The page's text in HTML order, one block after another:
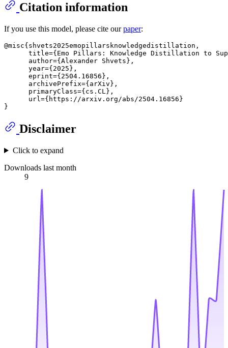
Citation information
If you use this model, please cite ourpaper:
@misc{shvets2025emopillarsknowledgedistillation,
title={Emo Pillars: Knowledge Distillation to
      author={Alexander Shvets},
      year={2025},
      eprint={2504.16856},
      archivePrefix={arXiv},
      primaryClass={cs.CL},
      url={https://arxiv.org/abs/2504.16856}
Disclaimer
Click to expand
Downloads last month
9